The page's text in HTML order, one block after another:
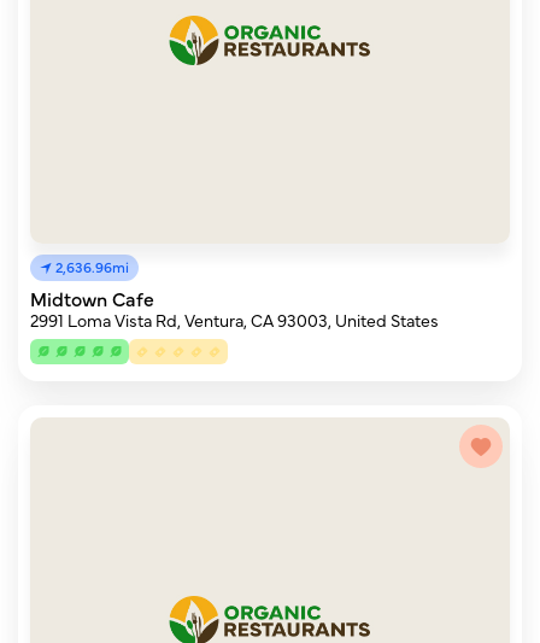
2,636.96mi
Midtown Cafe
2991 Loma Vista Rd, Ventura, CA 93003, United States